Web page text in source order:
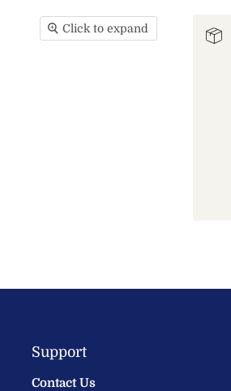
Click to expand
Support
Contact Us